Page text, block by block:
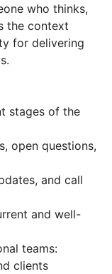
who thinks,
the context
for delivering
stages of the
open questions,
and call
and well-
teams:
clients